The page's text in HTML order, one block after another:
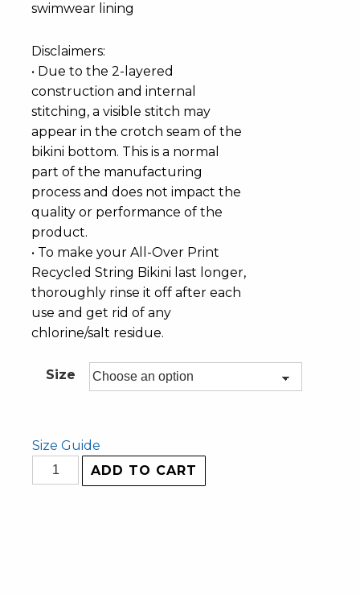
swimwear lining
Disclaimers:
• Due to the 2-layered
construction and internal
stitching, a visible stitch may
appear in the crotch seam of the
bikini bottom. This is a normal
part of the manufacturing
process and does not impact the
quality or performance of the
product.
• To make your All-Over Print
Recycled String Bikini last longer,
thoroughly rinse it off after each
use and get rid of any
chlorine/salt residue.
Size
Size Guide
ADD TO CART